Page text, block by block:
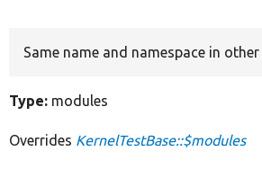
Same name and namespace in
Type: modules
Overrides KernelTestBase::$modules